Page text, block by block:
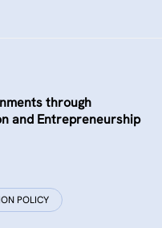
through
and Entrepreneurship
POLICY